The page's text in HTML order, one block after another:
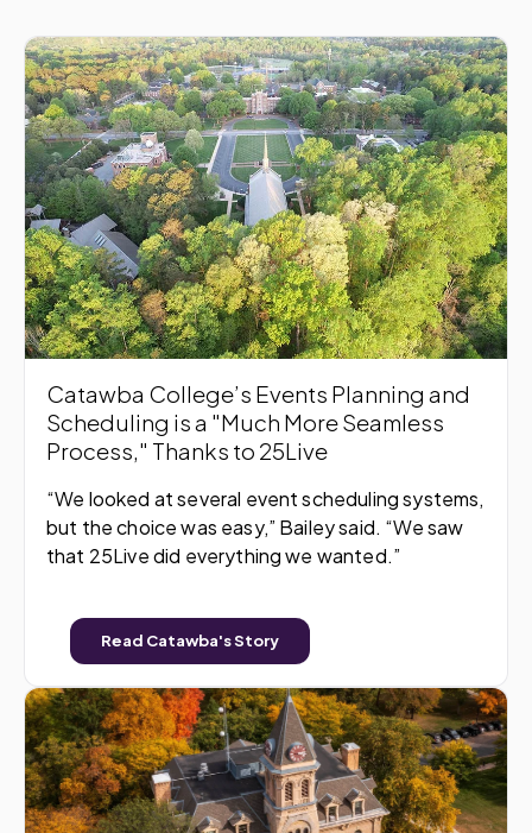
Catawba College’s Events Planning and
Scheduling is a "Much More Seamless
Process," Thanks to 25Live
“We looked at several event scheduling systems,
but the choice was easy,” Bailey said. “We saw
that 25Live did everything we wanted.”
Read Catawba's Story